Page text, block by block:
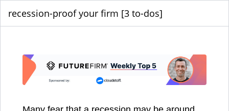
recession-proof your firm [3 to-dos]